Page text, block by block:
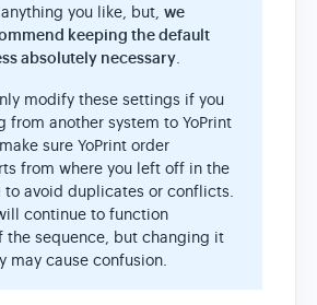
you like, but, we
keeping the default
absolutely necessary.
modify these settings if you
from another system to YoPrint
sure YoPrint order
from where you left off in the
to avoid duplicates or conflicts.
continue to function
the sequence, but changing it
may cause confusion.